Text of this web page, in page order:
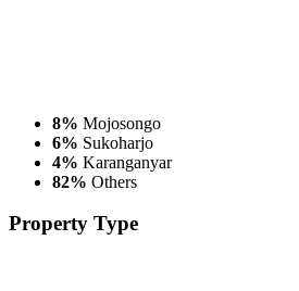
8% Mojosongo
6% Sukoharjo
4% Karanganyar
82% Others
Property Type